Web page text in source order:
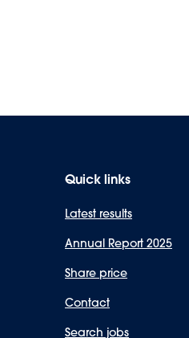
Quick links
Latest results
Annual Report 2025
Share price
Contact
Search jobs